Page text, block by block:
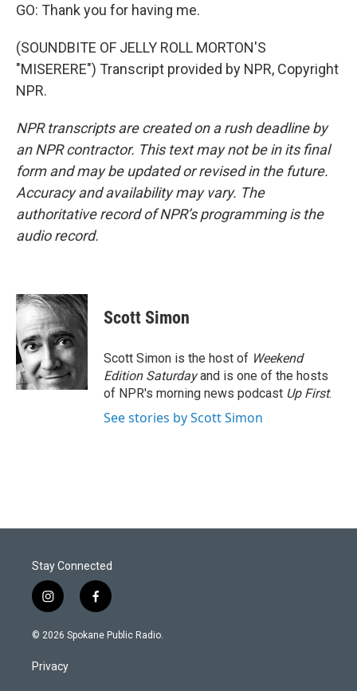
GO: Thank you for having me.
(SOUNDBITE OF JELLY ROLL MORTON'S
"MISERERE") Transcript provided by NPR, Copyright
NPR.
NPR transcripts are created on a rush deadline by
an NPR contractor. This text may not be in its final
form and may be updated or revised in the future.
Accuracy and availability may vary. The
authoritative record of NPR’s programming is the
audio record.
Scott Simon
Scott Simon is the host of Weekend
Edition Saturdayand is one of the hosts
of NPR's morning news podcast Up First.
See stories by Scott Simon
Stay Connected
i
n
s
a
g
f
a
c
© 2026 Spokane Public Radio.
Privacy